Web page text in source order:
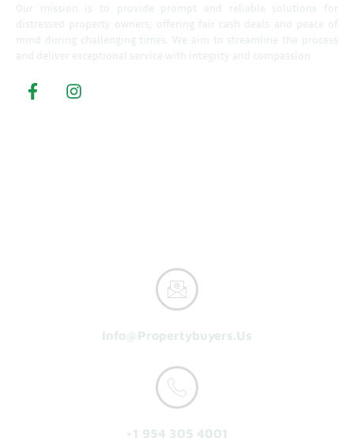
Our mission is to provide prompt and reliable solutions for
distressed property owners, offering fair cash deals and peace of
mind during challenging times. We aim to streamline the process
and deliver exceptional service with integrity and compassion.
Info@propertybuyers.us
+1 954 305 4001